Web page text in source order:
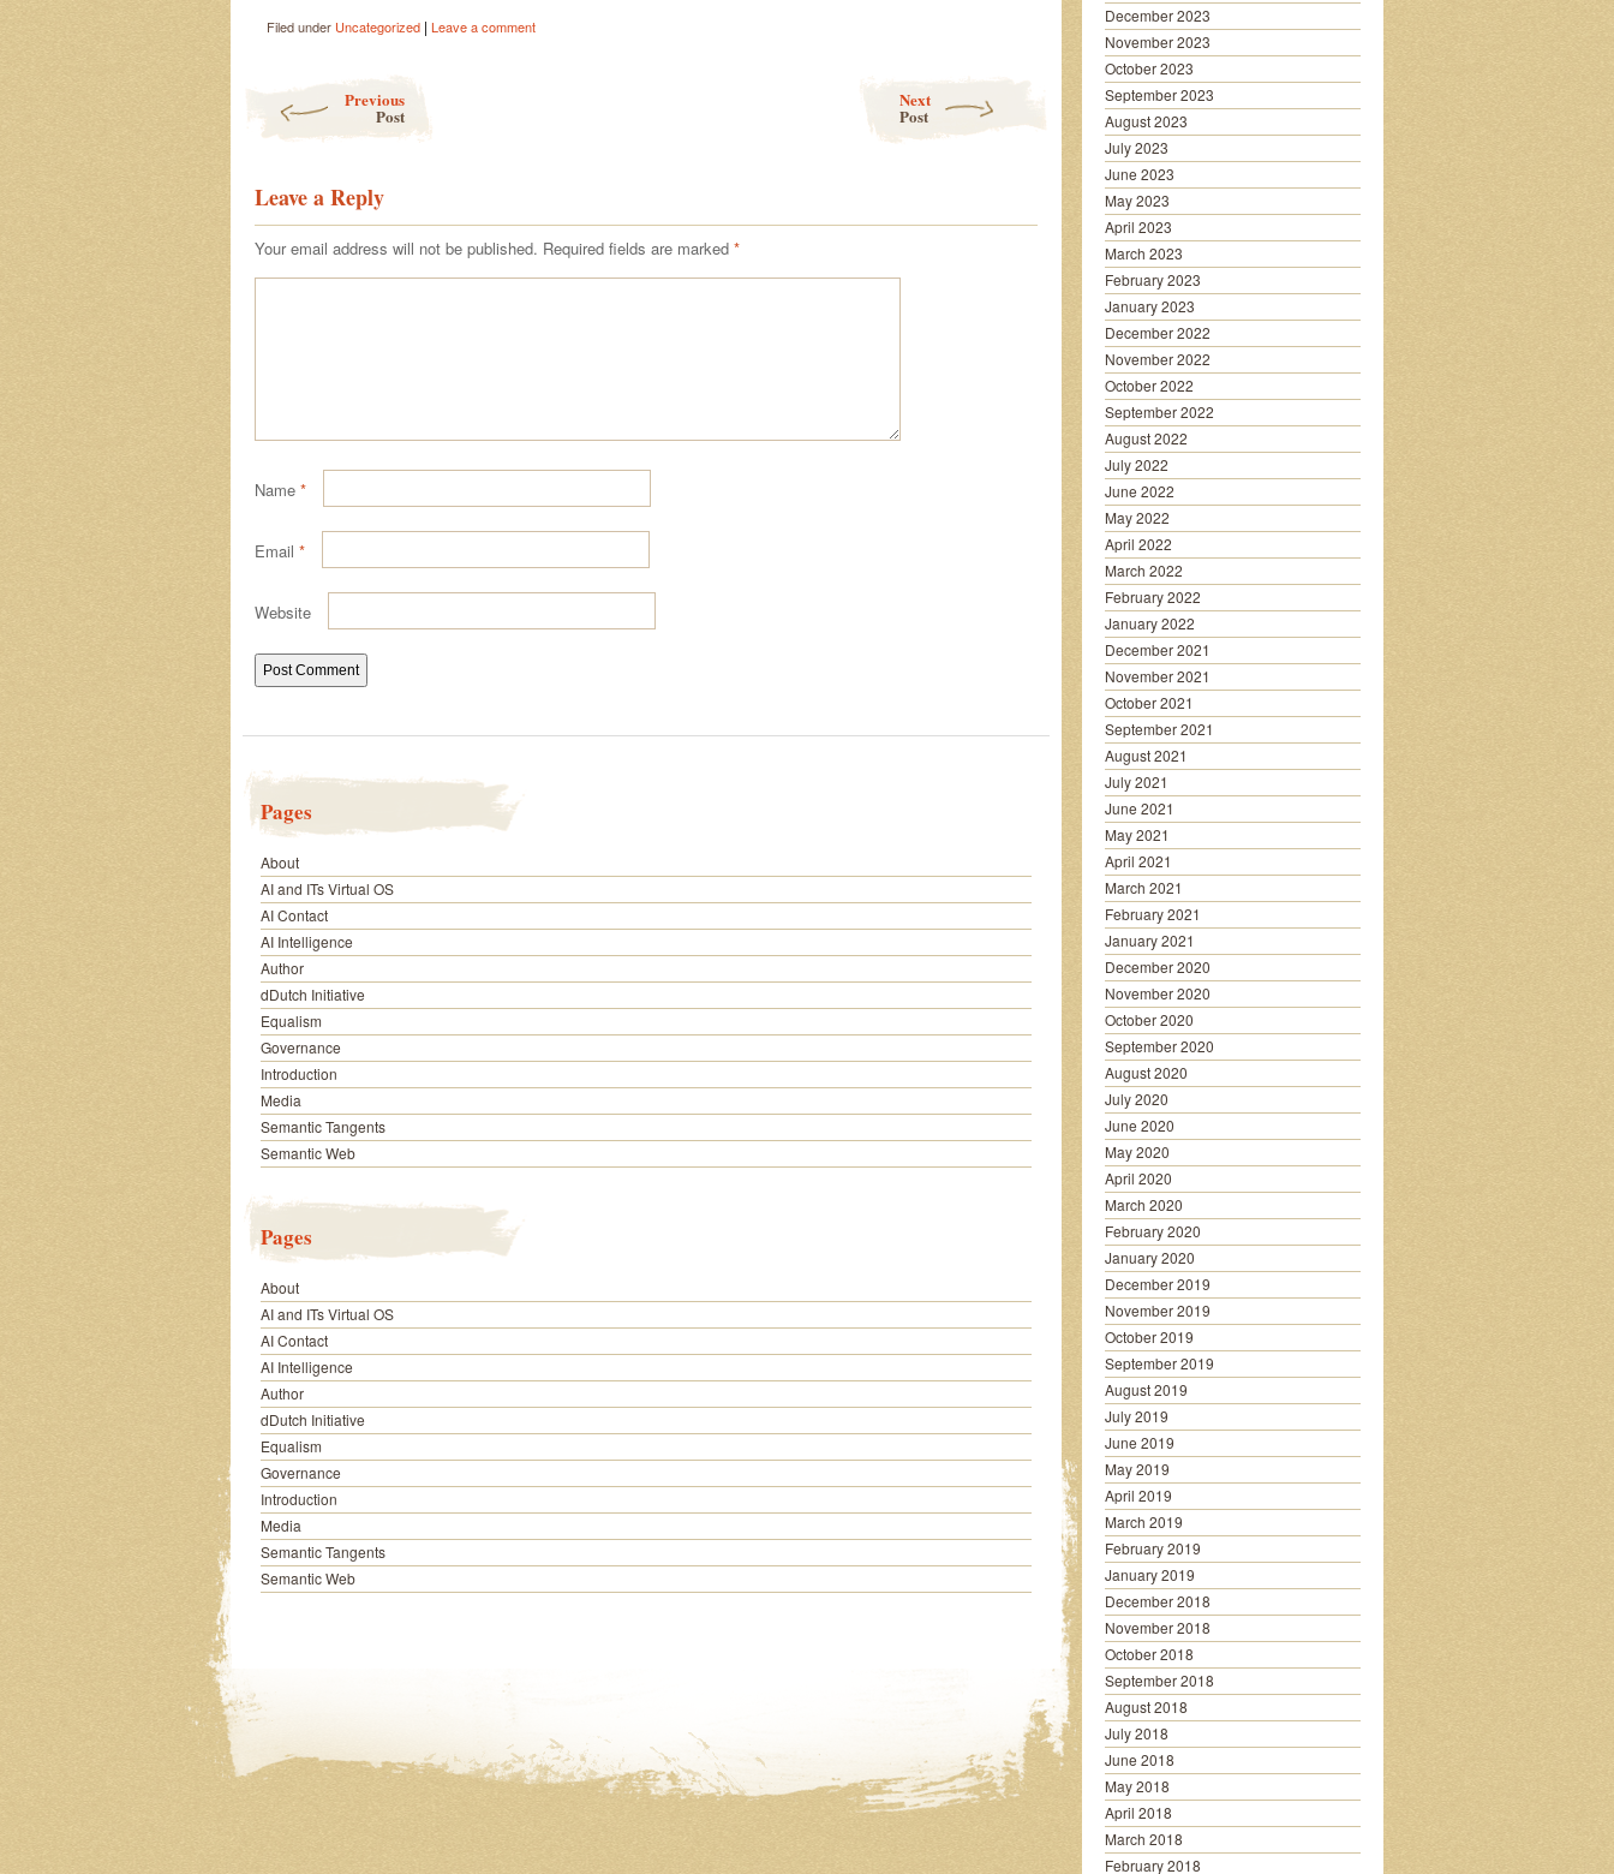
Filed under Uncategorized | Leave a comment
Previous
Post
Next
Post
Leave a Reply
Your email address will not be published. Required fields are marked *
Name *
Email *
Website
Pages
About
AI and ITs Virtual OS
AI Contact
AI Intelligence
Author
dDutch Initiative
Equalism
Governance
Introduction
Media
Semantic Tangents
Semantic Web
Pages
About
AI and ITs Virtual OS
AI Contact
AI Intelligence
Author
dDutch Initiative
Equalism
Governance
Introduction
Media
Semantic Tangents
Semantic Web
December 2023
November 2023
October 2023
September 2023
August 2023
July 2023
June 2023
May 2023
April 2023
March 2023
February 2023
January 2023
December 2022
November 2022
October 2022
September 2022
August 2022
July 2022
June 2022
May 2022
April 2022
March 2022
February 2022
January 2022
December 2021
November 2021
October 2021
September 2021
August 2021
July 2021
June 2021
May 2021
April 2021
March 2021
February 2021
January 2021
December 2020
November 2020
October 2020
September 2020
August 2020
July 2020
June 2020
May 2020
April 2020
March 2020
February 2020
January 2020
December 2019
November 2019
October 2019
September 2019
August 2019
July 2019
June 2019
May 2019
April 2019
March 2019
February 2019
January 2019
December 2018
November 2018
October 2018
September 2018
August 2018
July 2018
June 2018
May 2018
April 2018
March 2018
February 2018